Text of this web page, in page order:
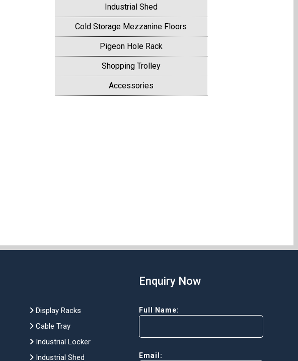
Industrial Shed
Cold Storage Mezzanine Floors
Pigeon Hole Rack
Shopping Trolley
Accessories
Display Racks
Cable Tray
Industrial Locker
Industrial Shed
Enquiry Now
Full Name:
Email: